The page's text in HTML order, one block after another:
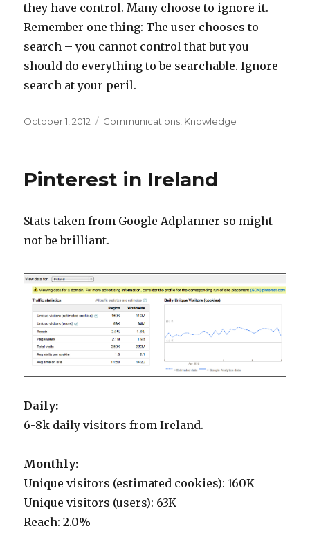
they have control. Many choose to ignore it.
Remember one thing: The user chooses to
search – you cannot control that but you
should do everything to be searchable. Ignore
search at your peril.
Posted
October 1, 2012 Categories
Communications Knowledge
Pinterest in Ireland
Stats taken from Google Adplanner so might
not be brilliant.
Daily:
6-8k daily visitors from Ireland.
Monthly:
Unique visitors (estimated cookies): 160K
Unique visitors (users): 63K
Reach: 2.0%